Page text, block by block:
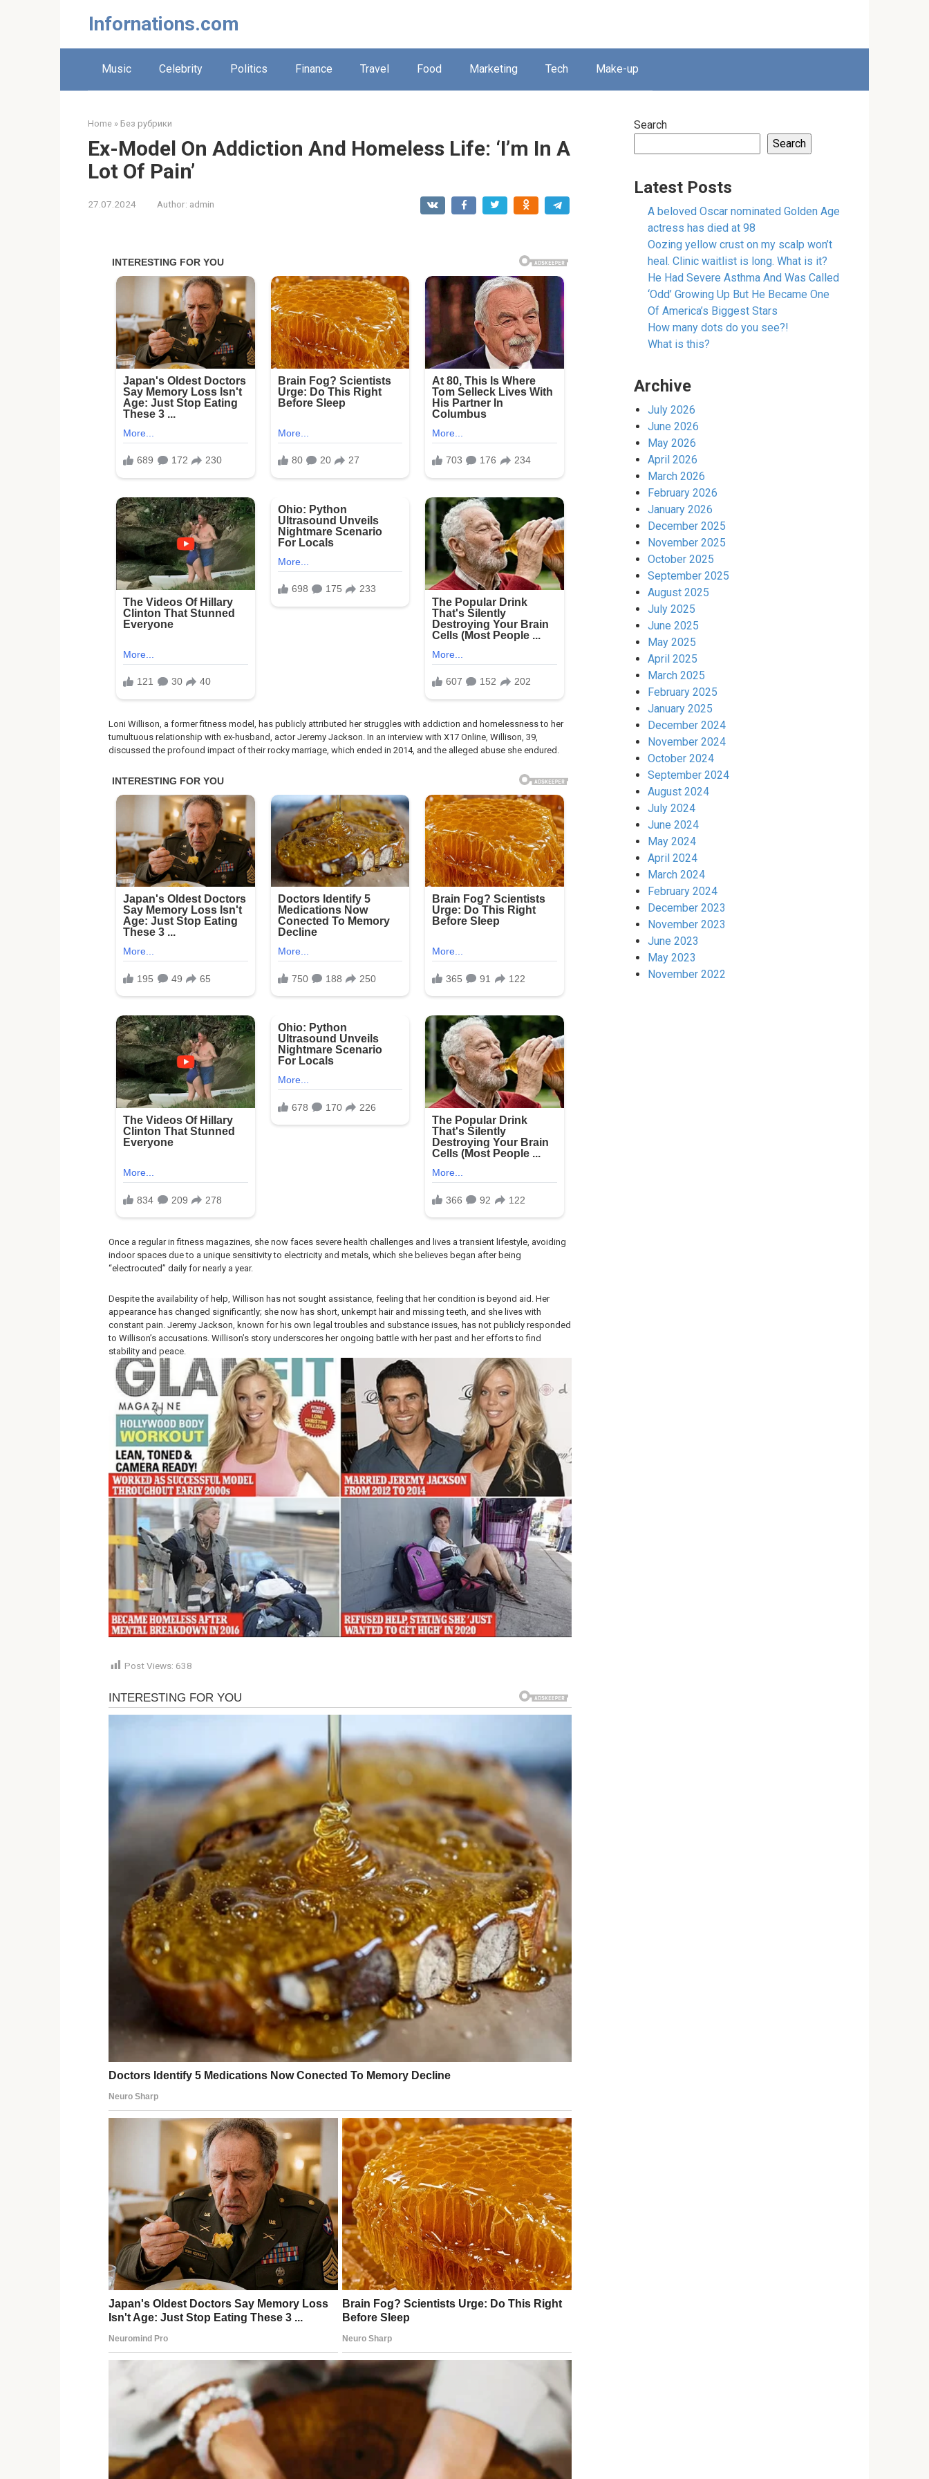
Infornations.com
Music Celebrity Politics Finance Travel Food Marketing Tech Make-up
Home » Без рубрики
Ex-Model On Addiction And Homeless Life: ‘I’m In A
Lot Of Pain’
27.07.2024 Author: admin
Loni Willison, a former fitness model, has publicly attributed her struggles with addiction and homelessness to her
tumultuous relationship with ex-husband, actor Jeremy Jackson. In an interview with X17 Online, Willison, 39,
discussed the profound impact of their rocky marriage, which ended in 2014, and the alleged abuse she endured.
Once a regular in fitness magazines, she now faces severe health challenges and lives a transient lifestyle, avoiding
indoor spaces due to a unique sensitivity to electricity and metals, which she believes began after being
“electrocuted” daily for nearly a year.
Despite the availability of help, Willison has not sought assistance, feeling that her condition is beyond aid. Her
appearance has changed significantly; she now has short, unkempt hair and missing teeth, and she lives with
constant pain. Jeremy Jackson, known for his own legal troubles and substance issues, has not publicly responded
to Willison’s accusations. Willison’s story underscores her ongoing battle with her past and her efforts to find
stability and peace.
Post Views: 638
Search
Search
Latest Posts
A beloved Oscar nominated Golden Age
actress has died at 98
Oozing yellow crust on my scalp won’t
heal. Clinic waitlist is long. What is it?
He Had Severe Asthma And Was Called
‘Odd’ Growing Up But He Became One
Of America’s Biggest Stars
How many dots do you see?!
What is this?
Archive
July 2026
June 2026
May 2026
April 2026
March 2026
February 2026
January 2026
December 2025
November 2025
October 2025
September 2025
August 2025
July 2025
June 2025
May 2025
April 2025
March 2025
February 2025
January 2025
December 2024
November 2024
October 2024
September 2024
August 2024
July 2024
June 2024
May 2024
April 2024
March 2024
February 2024
December 2023
November 2023
June 2023
May 2023
November 2022